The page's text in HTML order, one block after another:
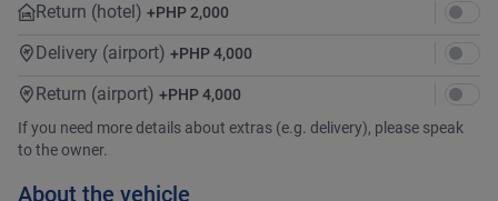
Return (hotel) +PHP 2,000
Delivery (airport) +PHP 4,000
Return (airport) +PHP 4,000
If you need more details about extras (e.g. delivery), please speak
to the owner.
About the vehicle